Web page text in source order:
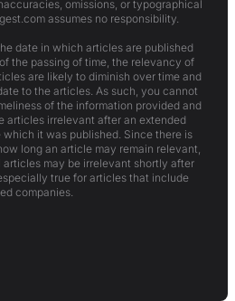
omissions, or typographical
assumes no responsibility.
date in which articles are published
the passing of time, the relevancy of
are likely to diminish over time and
to the articles. As such, you cannot
of the information provided and
articles irrelevant after an extended
it was published. Since there is
long an article may remain relevant,
may be irrelevant shortly after
true for articles that include
companies.